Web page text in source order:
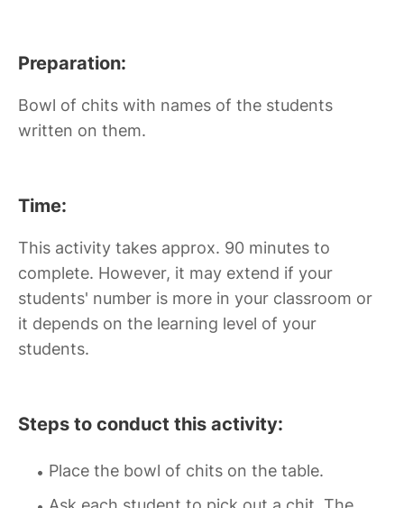
Preparation:
Bowl of chits with names of the students
written on them.
Time:
This activity takes approx. 90 minutes to
complete. However, it may extend if your
students' number is more in your classroom or
it depends on the learning level of your
students.
Steps to conduct this activity:
Place the bowl of chits on the table.